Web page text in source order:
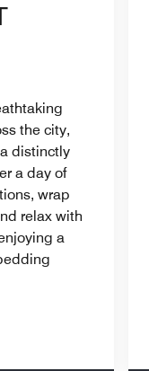
the city,
distinctly
a day of
wrap
relax with
a